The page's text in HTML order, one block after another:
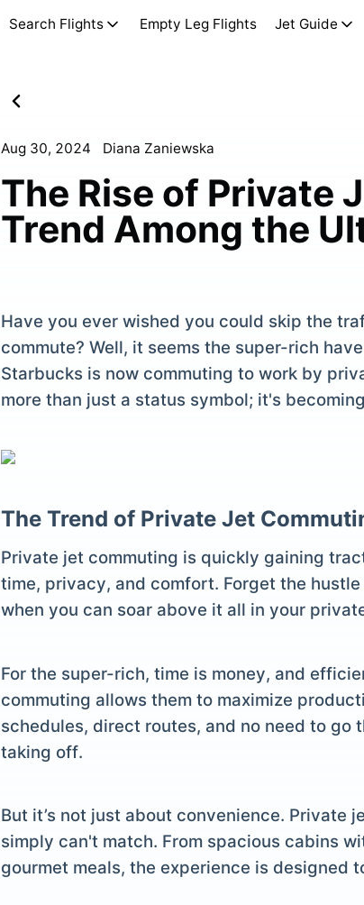
Search Flights Empty Leg Flights Jet Guide
Aug 30, 2024 Diana Zaniewska
The Rise of Private
Trend Among the
Have you ever wished you could skip the
commute? Well, it seems the super-rich
Starbucks is now commuting to work by
more than just a status symbol; it's
The Trend of Private Jet
Private jet commuting is quickly gaining
time, privacy, and comfort. Forget the
when you can soar above it all in your
For the super-rich, time is money, and
commuting allows them to maximize
schedules, direct routes, and no need to go
taking off.
But it’s not just about convenience. Private
simply can't match. From spacious cabins
gourmet meals, the experience is designed